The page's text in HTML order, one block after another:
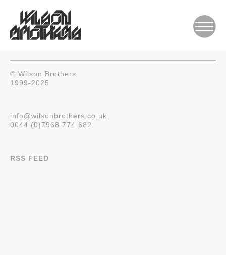
© Wilson Brothers
1999-2025
info@wilsonbrothers.co.uk
0044 (0)7968 774 682
RSS FEED